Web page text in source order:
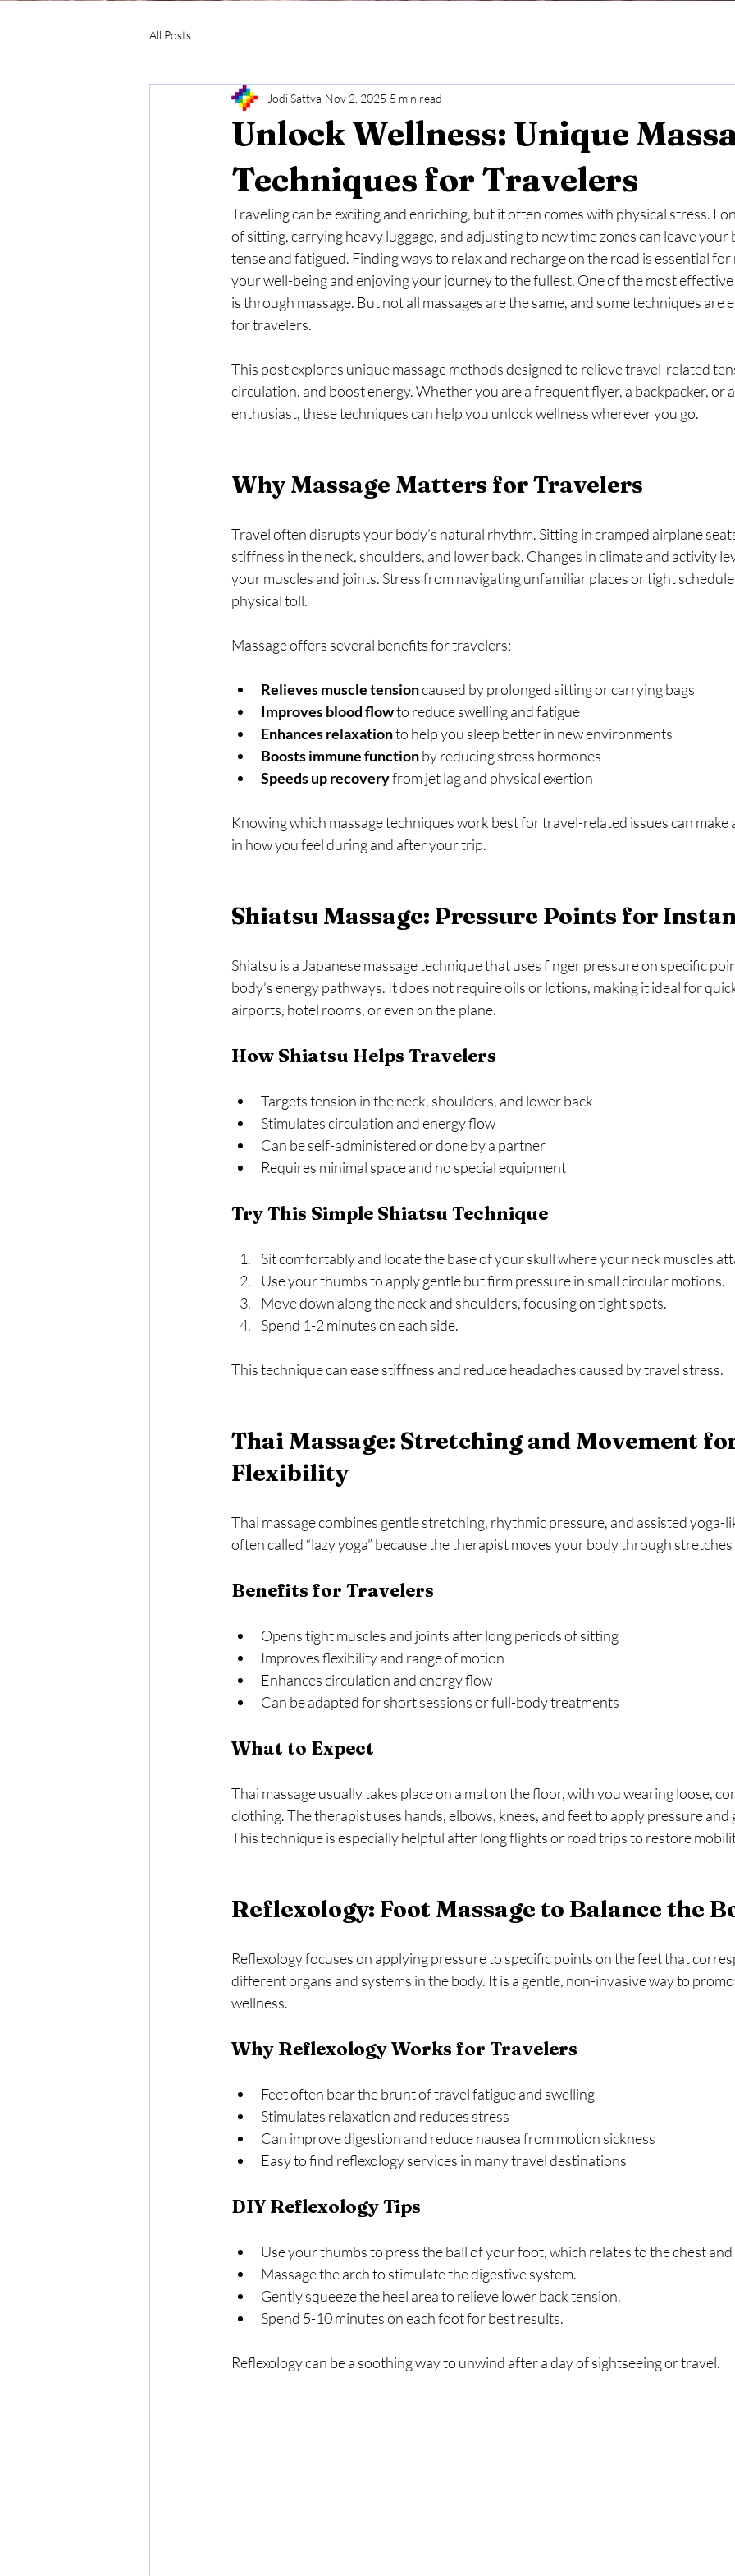
All Posts
Unlock Wellness: Unique
Techniques for Travelers
Jodi Sattva Nov 2, 2025 5 min read
Traveling can be exciting and enriching, but it often comes with physical stress.
of sitting, carrying heavy luggage, and adjusting to new time zones can leave your
tense and fatigued. Finding ways to relax and recharge on the road is essential
your well-being and enjoying your journey to the fullest. One of the most
is through massage. But not all massages are the same, and some techniques are
for travelers.
This post explores unique massage methods designed to relieve travel-related
circulation, and boost energy. Whether you are a frequent flyer, a backpacker, or
enthusiast, these techniques can help you unlock wellness wherever you go.
Why Massage Matters for Travelers
Travel often disrupts your body’s natural rhythm. Sitting in cramped airplane
stiffness in the neck, shoulders, and lower back. Changes in climate and activity
your muscles and joints. Stress from navigating unfamiliar places or tight
physical toll.
Massage offers several benefits for travelers:
Relieves muscle tension caused by prolonged sitting or carrying bags
Improves blood flow to reduce swelling and fatigue
Enhances relaxation to help you sleep better in new environments
Boosts immune function by reducing stress hormones
Speeds up recovery from jet lag and physical exertion
Knowing which massage techniques work best for travel-related issues can make
in how you feel during and after your trip.
Shiatsu Massage: Pressure Points for
Shiatsu is a Japanese massage technique that uses finger pressure on specific
body’s energy pathways. It does not require oils or lotions, making it ideal for
airports, hotel rooms, or even on the plane.
How Shiatsu Helps Travelers
Targets tension in the neck, shoulders, and lower back
Stimulates circulation and energy flow
Can be self-administered or done by a partner
Requires minimal space and no special equipment
Try This Simple Shiatsu Technique
Sit comfortably and locate the base of your skull where your neck muscles
Use your thumbs to apply gentle but firm pressure in small circular motions.
Move down along the neck and shoulders, focusing on tight spots.
Spend 1-2 minutes on each side.
This technique can ease stiffness and reduce headaches caused by travel stress.
Thai Massage: Stretching and Movement
Flexibility
Thai massage combines gentle stretching, rhythmic pressure, and assisted yoga-
often called “lazy yoga” because the therapist moves your body through
Benefits for Travelers
Opens tight muscles and joints after long periods of sitting
Improves flexibility and range of motion
Enhances circulation and energy flow
Can be adapted for short sessions or full-body treatments
What to Expect
Thai massage usually takes place on a mat on the floor, with you wearing loose,
clothing. The therapist uses hands, elbows, knees, and feet to apply pressure and
This technique is especially helpful after long flights or road trips to restore
Reflexology: Foot Massage to Balance the
Reflexology focuses on applying pressure to specific points on the feet that
different organs and systems in the body. It is a gentle, non-invasive way to
wellness.
Why Reflexology Works for Travelers
Feet often bear the brunt of travel fatigue and swelling
Stimulates relaxation and reduces stress
Can improve digestion and reduce nausea from motion sickness
Easy to find reflexology services in many travel destinations
DIY Reflexology Tips
Use your thumbs to press the ball of your foot, which relates to the chest and
Massage the arch to stimulate the digestive system.
Gently squeeze the heel area to relieve lower back tension.
Spend 5-10 minutes on each foot for best results.
Reflexology can be a soothing way to unwind after a day of sightseeing or travel.